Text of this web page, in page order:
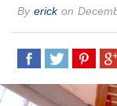
By erick on